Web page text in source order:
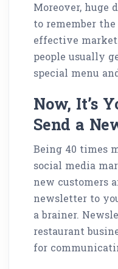
Moreover, huge
to remember
effective
people usually
special menu
Now, It’s
Send a
Being 40 times
social media
new customers
newsletter to
a brainer.
restaurant
for